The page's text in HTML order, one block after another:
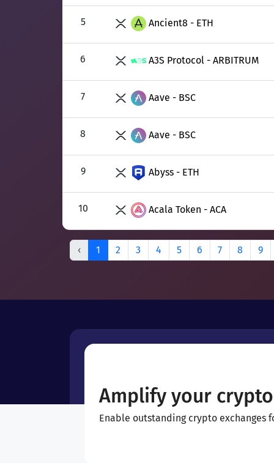
5 Ancient8 - ETH
6 A3S Protocol - ARBITRUM
7 Aave - BSC
8 Aave - BSC
9 Abyss - ETH
10 Acala Token - ACA
‹ 1 2 3 4 5 6 7 8 9
Amplify your
Enable outstanding crypto exchanges